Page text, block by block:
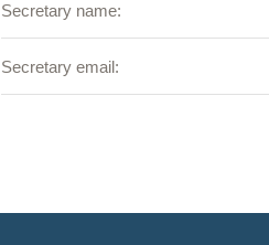
Secretary name:
Secretary email: